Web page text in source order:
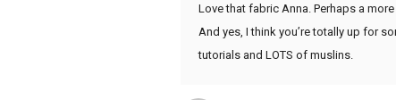
Love that fabric Anna. Perhaps a
And yes, I think you’re totally up for
tutorials and LOTS of muslins.